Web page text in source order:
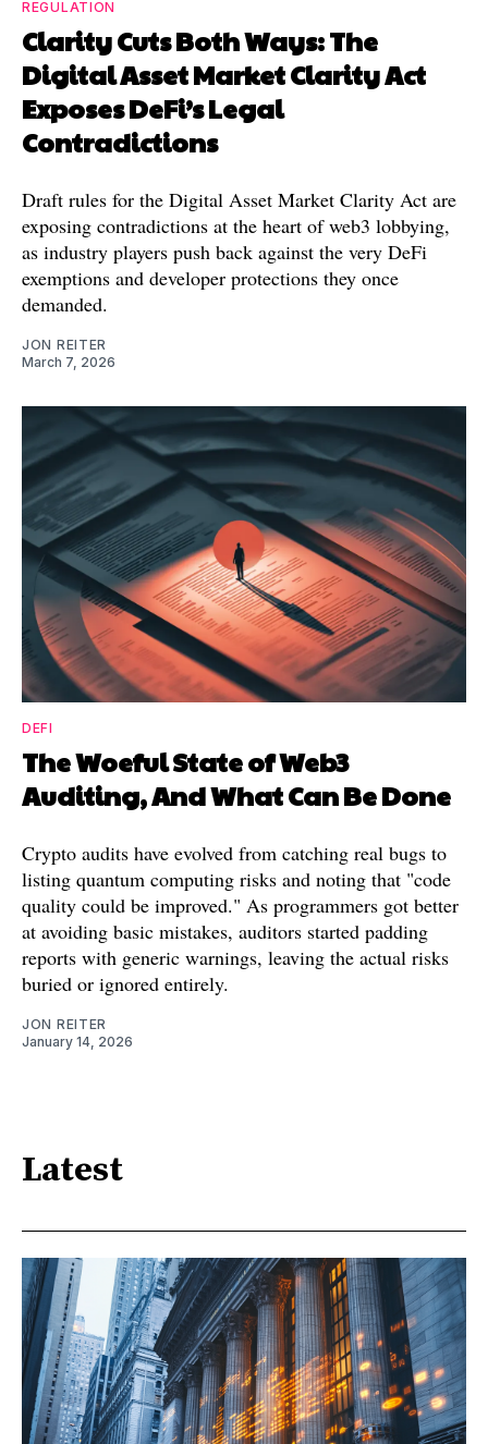
REGULATION
Clarity Cuts Both Ways: The
Digital Asset Market Clarity Act
Exposes DeFi’s Legal
Contradictions
Draft rules for the Digital Asset Market Clarity Act are
exposing contradictions at the heart of web3 lobbying,
as industry players push back against the very DeFi
exemptions and developer protections they once
demanded.
JON REITER
March 7, 2026
DEFI
The Woeful State of Web3
Auditing, And What Can Be Done
Crypto audits have evolved from catching real bugs to
listing quantum computing risks and noting that "code
quality could be improved." As programmers got better
at avoiding basic mistakes, auditors started padding
reports with generic warnings, leaving the actual risks
buried or ignored entirely.
JON REITER
January 14, 2026
Latest